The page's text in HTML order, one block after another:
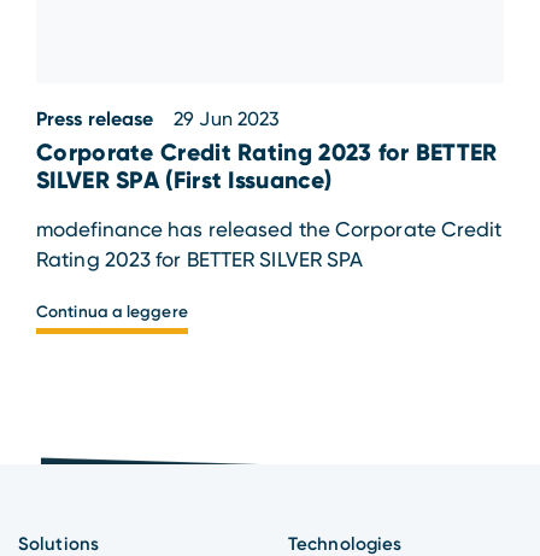
Press release 29 Jun 2023
Corporate Credit Rating 2023 for BETTER
SILVER SPA (First Issuance)
modefinance has released the Corporate Credit
Rating 2023 for BETTER SILVER SPA
Continua a leggere
Solutions
Technologies